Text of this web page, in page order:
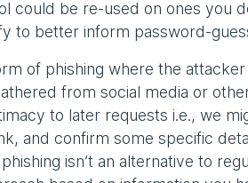
could be re-used on ones you
to better inform password-
of phishing where the
from social media or
to later requests i.e., we
and confirm some specific
isn’t an alternative to